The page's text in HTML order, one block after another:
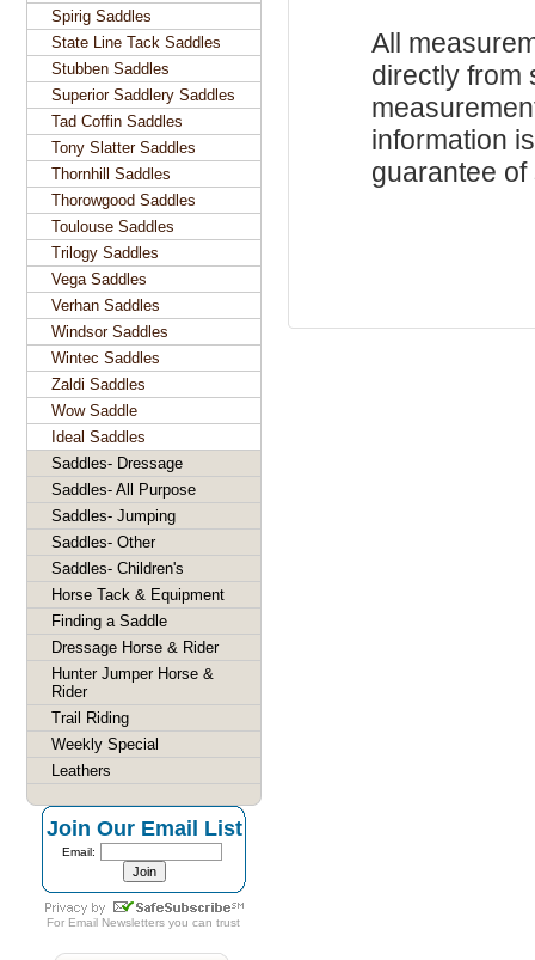
All
directly from
information
guarantee of
Spirig Saddles
State Line Tack Saddles
Stubben Saddles
Superior Saddlery Saddles
Tad Coffin Saddles
Tony Slatter Saddles
Thornhill Saddles
Thorowgood Saddles
Toulouse Saddles
Trilogy Saddles
Vega Saddles
Verhan Saddles
Windsor Saddles
Wintec Saddles
Zaldi Saddles
Wow Saddle
Ideal Saddles
Saddles- Dressage
Saddles- All Purpose
Saddles- Jumping
Saddles- Other
Saddles- Children's
Horse Tack & Equipment
Finding a Saddle
Dressage Horse & Rider
Hunter Jumper Horse &
Rider
Trail Riding
Weekly Special
Leathers
Join Our Email List
Email:
For Email Newsletters you can trust